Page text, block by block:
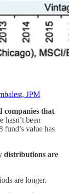
JPM
companies that
hasn’t been
fund’s value has
distributions are
are longer.